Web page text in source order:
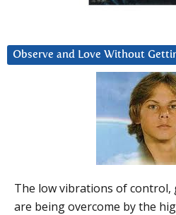
Observe and Love Without
The low vibrations of control,
are being overcome by the